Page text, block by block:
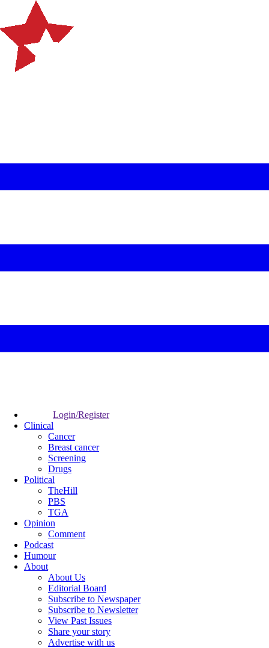
Login/Register
Clinical
Cancer
Breast cancer
Screening
Drugs
Political
TheHill
PBS
TGA
Opinion
Comment
Podcast
Humour
About
About Us
Editorial Board
Subscribe to Newspaper
Subscribe to Newsletter
View Past Issues
Share your story
Advertise with us